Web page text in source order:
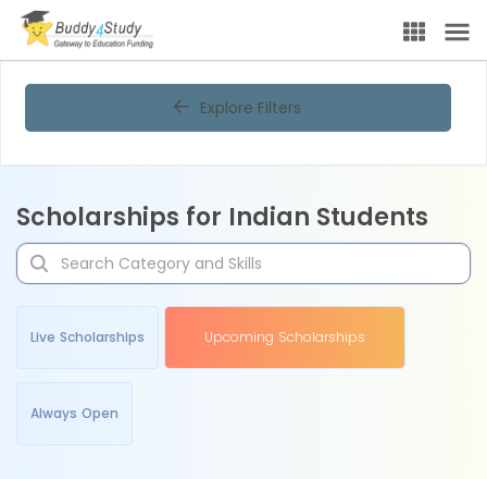
Explore Filters
Scholarships for Indian Students
Live Scholarships Upcoming Scholarships
Always Open